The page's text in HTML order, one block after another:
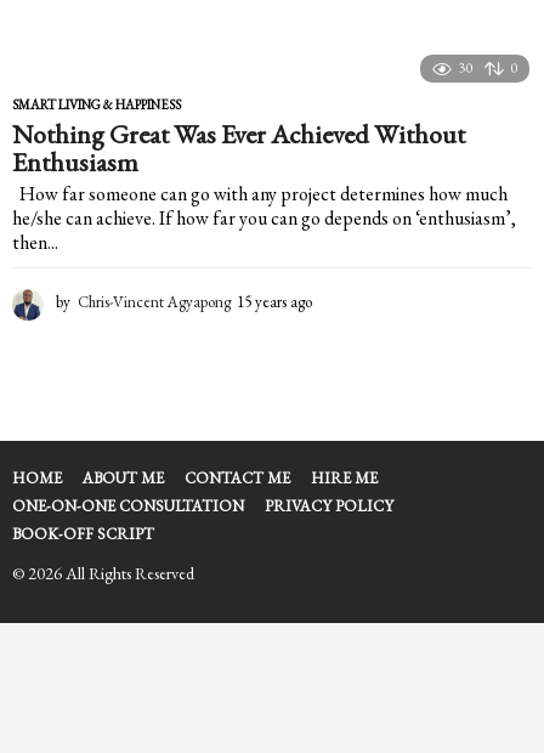
30 0
SMART LIVING & HAPPINESS
Nothing Great Was Ever Achieved Without
Enthusiasm
How far someone can go with any project determines how much
he/she can achieve. If how far you can go depends on ‘enthusiasm’,
then...
by Chris-Vincent Agyapong 15 years ago
s
g
o
HOME ABOUT ME CONTACT ME
HIRE ME
ONE-ON-ONE CONSULTATION
PRIVACY POLICY
BOOK-OFF SCRIPT
© 2026 All Rights Reserved